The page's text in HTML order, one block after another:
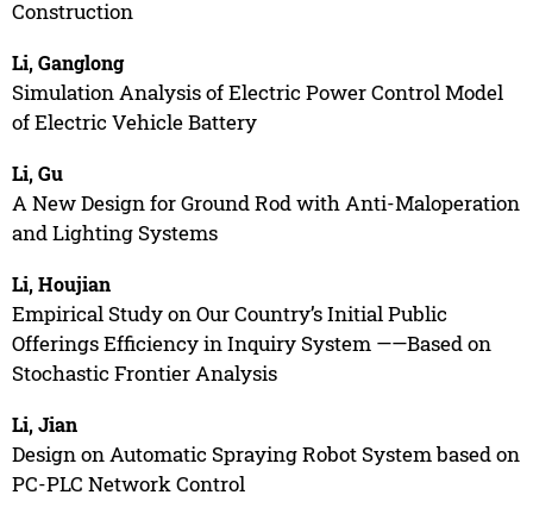
Construction
Li, Ganglong
Simulation Analysis of Electric Power Control Model
of Electric Vehicle Battery
Li, Gu
A New Design for Ground Rod with Anti-Maloperation
and Lighting Systems
Li, Houjian
Empirical Study on Our Country’s Initial Public
Offerings Efficiency in Inquiry System ——Based on
Stochastic Frontier Analysis
Li, Jian
Design on Automatic Spraying Robot System based on
PC-PLC Network Control